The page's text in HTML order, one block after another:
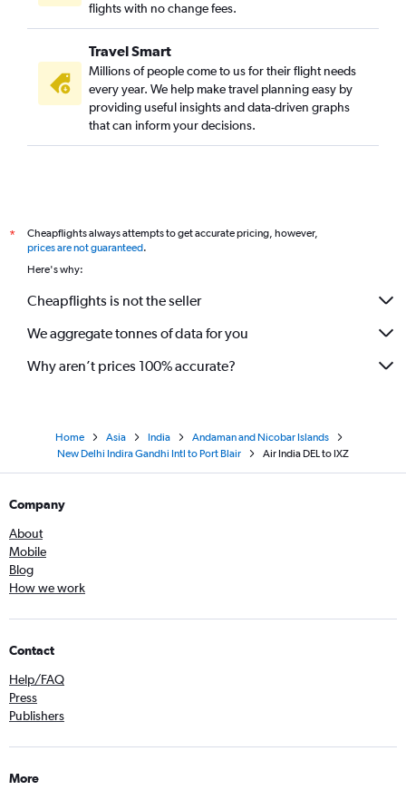
flights with no change fees.
Travel Smart
Millions of people come to us for their flight needs
every year. We help make travel planning easy by
providing useful insights and data-driven graphs
that can inform your decisions.
*
Cheapflights always attempts to get accurate pricing, however,
prices are not guaranteed.
Here's why:
Cheapflights is not the seller
We aggregate tonnes of data for you
Why aren’t prices 100% accurate?
Home Asia India
Andaman and Nicobar Islands
New Delhi Indira Gandhi Intl to Port Blair
Air India DEL to IXZ
Company
About
Mobile
Blog
How we work
Contact
Help/FAQ
Press
Publishers
More